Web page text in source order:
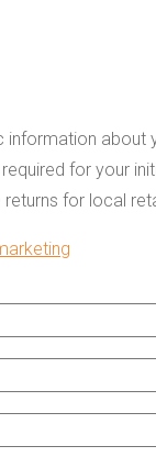
information
for your
for local